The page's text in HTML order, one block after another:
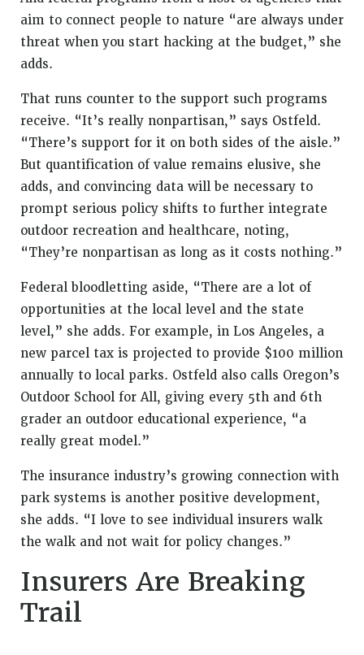
aim to connect people to nature “are always under
threat when you start hacking at the budget,” she
adds.
That runs counter to the support such programs
receive. “It’s really nonpartisan,” says Ostfeld.
“There’s support for it on both sides of the aisle.”
But quantification of value remains elusive, she
adds, and convincing data will be necessary to
prompt serious policy shifts to further integrate
outdoor recreation and healthcare, noting,
“They’re nonpartisan as long as it costs nothing.”
Federal bloodletting aside, “There are a lot of
opportunities at the local level and the state
level,” she adds. For example, in Los Angeles, a
new parcel tax is projected to provide $100 million
annually to local parks. Ostfeld also calls Oregon’s
Outdoor School for All, giving every 5th and 6th
grader an outdoor educational experience, “a
really great model.”
The insurance industry’s growing connection with
park systems is another positive development,
she adds. “I love to see individual insurers walk
the walk and not wait for policy changes.”
Insurers Are Breaking
Trail